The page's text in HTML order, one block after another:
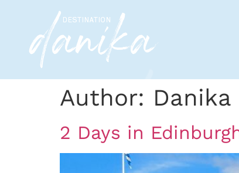
Author:
2 Days in